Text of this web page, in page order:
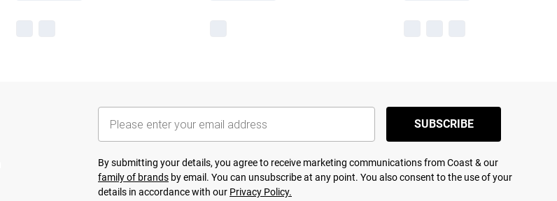
SUBSCRIBE
By submitting your details, you agree to receive marketing communications from Coast & our
family of brands by email. You can unsubscribe at any point. You also consent to the use of your
details in accordance with our Privacy Policy.